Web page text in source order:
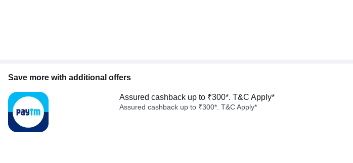
Save more with additional offers
Assured cashback up to ₹300*. T&C Apply*
Assured cashback up to ₹300*. T&C Apply*